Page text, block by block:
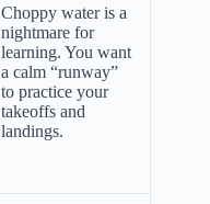
Choppy water is a
nightmare for
learning. You want
a calm “runway”
to practice your
takeoffs and
landings.